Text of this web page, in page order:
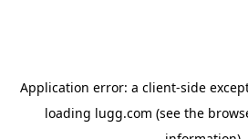
Application error: a client-side
loading lugg.com (see the